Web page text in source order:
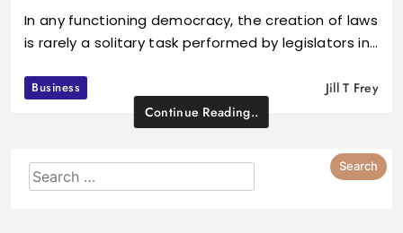
In any functioning democracy, the creation of laws
is rarely a solitary task performed by legislators in…
Business
Jill T Frey
Continue Reading..